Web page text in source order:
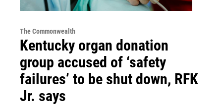
The Commonwealth
Kentucky organ donation
group accused of ‘safety
failures’ to be shut down, RFK
Jr. says